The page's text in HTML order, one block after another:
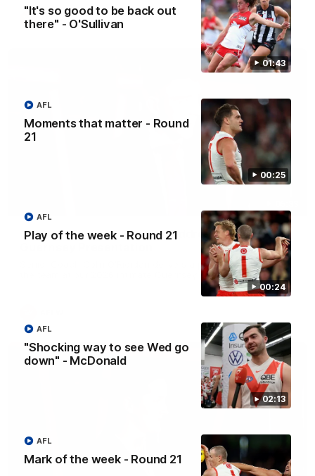
01:43
"It's so good to be back out
there" - O'Sullivan
00:25
Moments that matter - Round
21
AFL
00:24
Play of the week - Round 21
AFL
02:13
"Shocking way to see Wed go
down" - McDonald
AFL
Mark of the week - Round 21
AFL
AFLW
Colin O’Riordan’s Coach’s Address | 2026
Senior Coach Colin O'Riordan delivers a powerful address to
the team at our 2026 intimate Guernsey presentation night.